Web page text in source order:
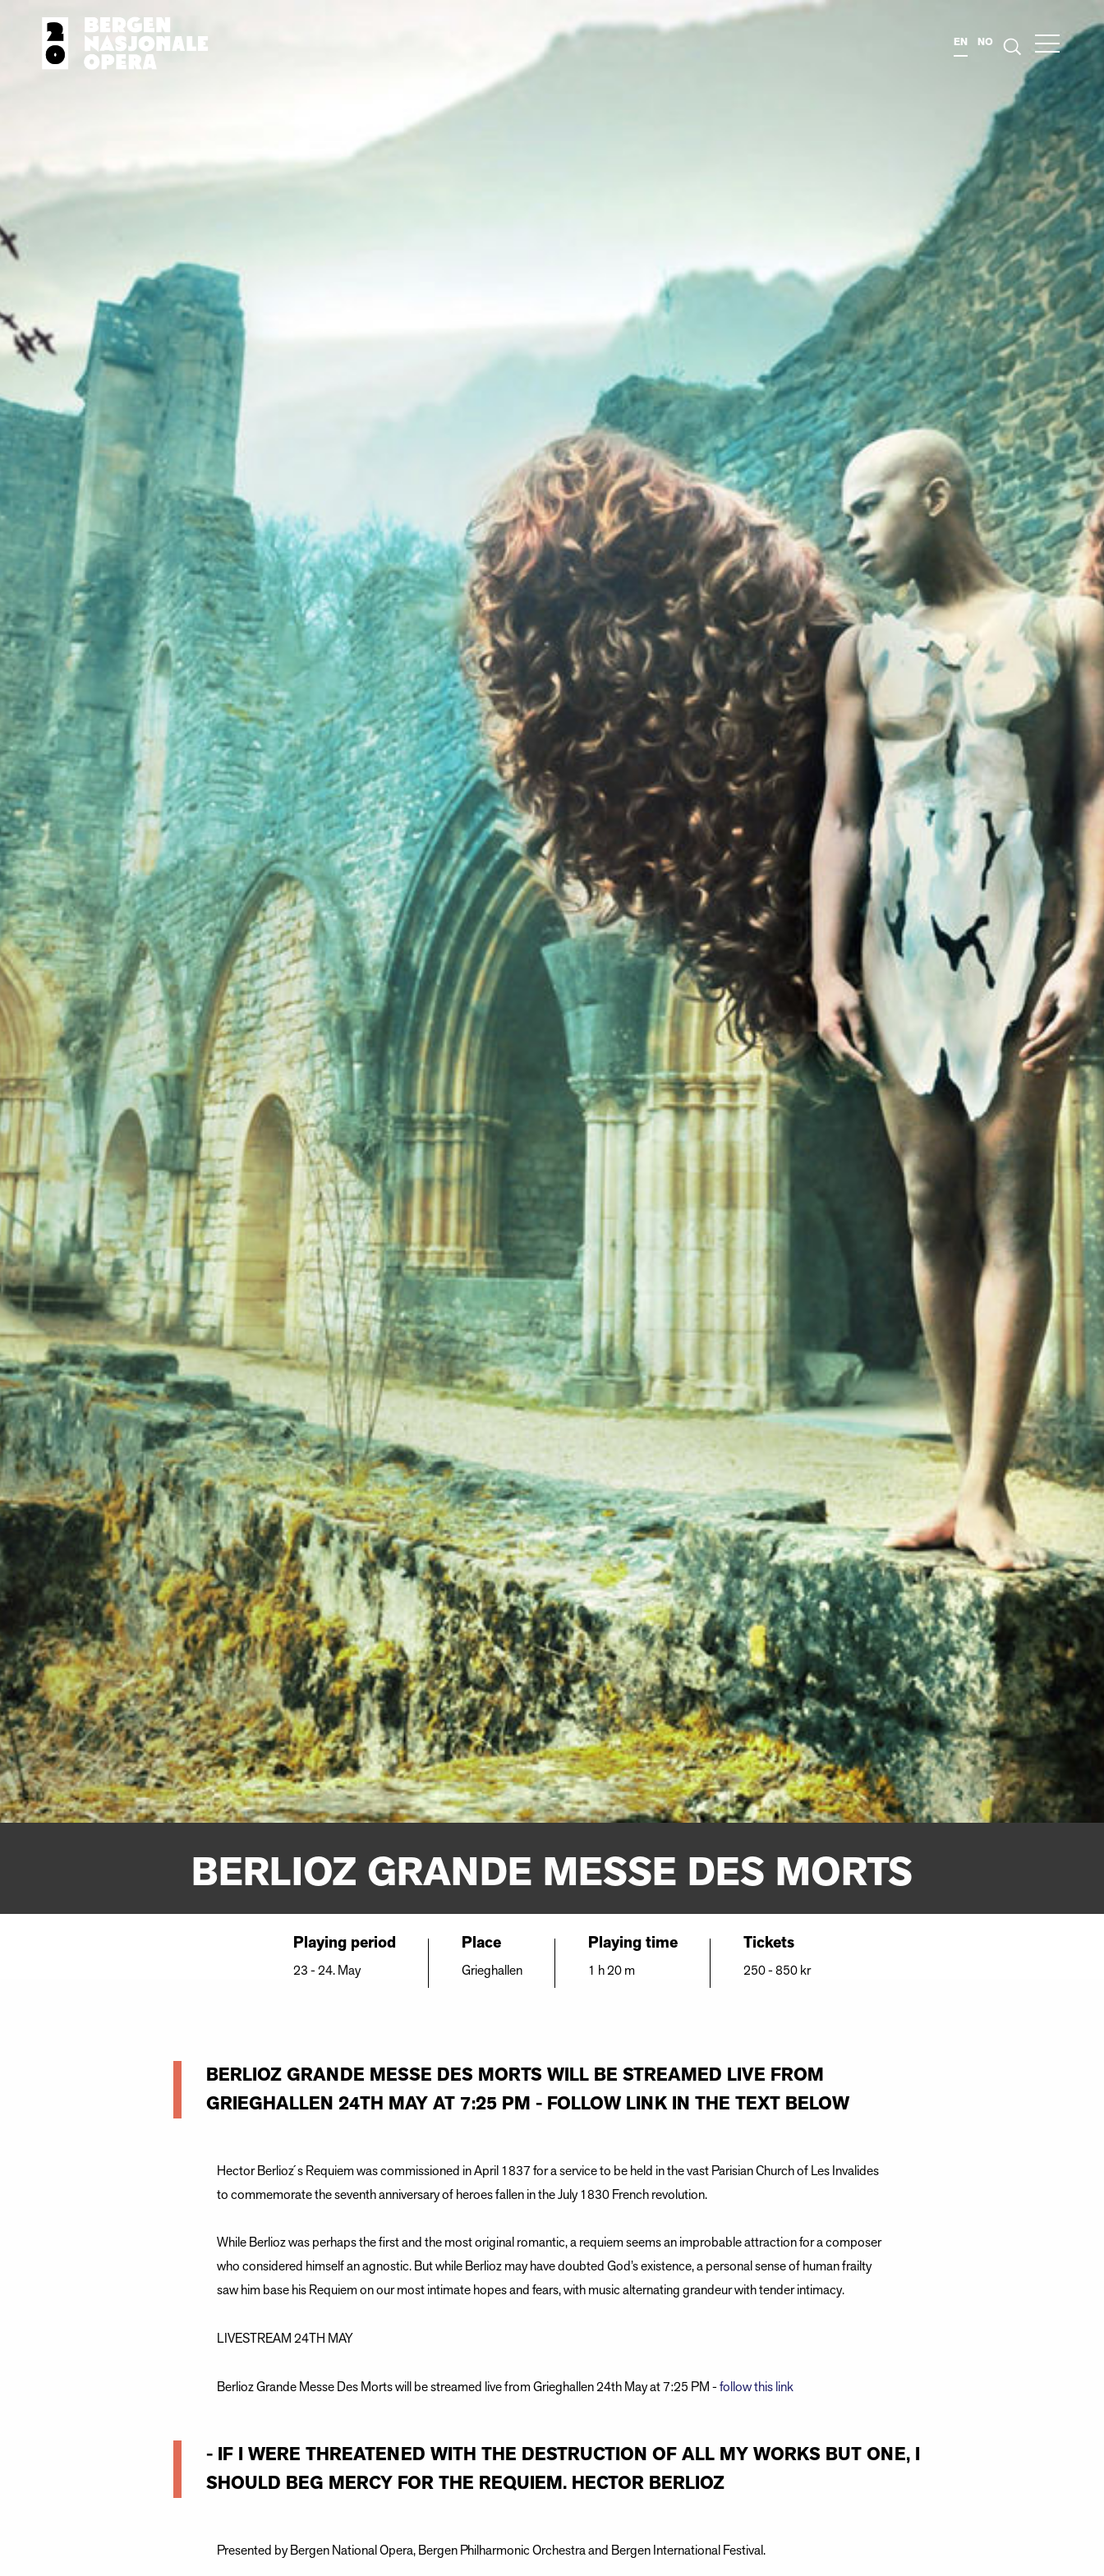
EN NO
BERLIOZ GRANDE MESSE DES MORTS
Playing period
23 - 24. May
Place
Grieghallen
Playing time
1 h 20 m
Tickets
250 - 850 kr
BERLIOZ GRANDE MESSE DES MORTS WILL BE STREAMED LIVE FROM
GRIEGHALLEN 24TH MAY AT 7:25 PM - FOLLOW LINK IN THE TEXT BELOW
Hector Berlioz ́s Requiem was commissioned in April 1837 for a service to be held in the vast Parisian Church of Les Invalides
to commemorate the seventh anniversary of heroes fallen in the July 1830 French revolution.
While Berlioz was perhaps the first and the most original romantic, a requiem seems an improbable attraction for a composer
who considered himself an agnostic. But while Berlioz may have doubted God’s existence, a personal sense of human frailty
saw him base his Requiem on our most intimate hopes and fears, with music alternating grandeur with tender intimacy.
LIVESTREAM 24TH MAY
Berlioz Grande Messe Des Morts will be streamed live from Grieghallen 24th May at 7:25 PM -follow this link
- IF I WERE THREATENED WITH THE DESTRUCTION OF ALL MY WORKS BUT ONE, I
SHOULD BEG MERCY FOR THE REQUIEM. HECTOR BERLIOZ
Presented by Bergen National Opera, Bergen Philharmonic Orchestra and Bergen International Festival.